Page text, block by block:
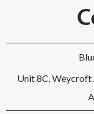
Unit 8C, Weycroft